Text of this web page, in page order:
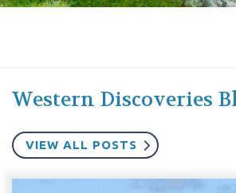
Western Discoveries
VIEW ALL POSTS